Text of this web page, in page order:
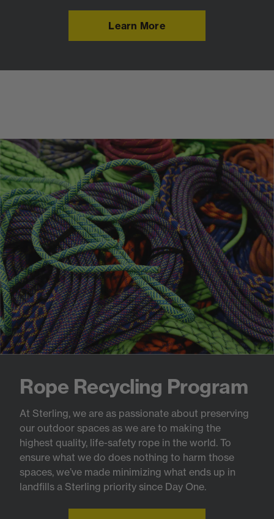
Learn More
Rope Recycling Program
At Sterling, we are as passionate about preserving
our outdoor spaces as we are to making the
highest quality, life-safety rope in the world. To
ensure what we do does nothing to harm those
spaces, we’ve made minimizing what ends up in
landfills a Sterling priority since Day One.